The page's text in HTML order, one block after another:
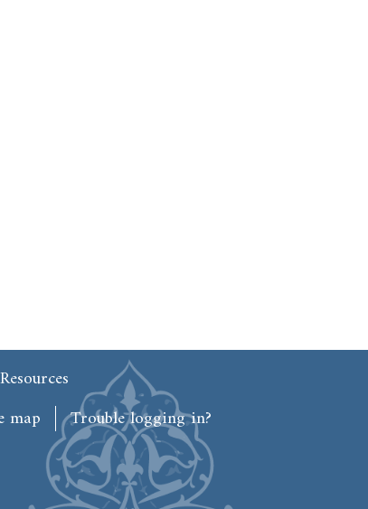
Resources
map Trouble logging in?